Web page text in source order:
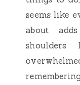
seems like
about